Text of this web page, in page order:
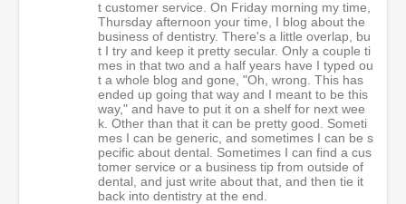
t customer service. On Friday morning my time,
Thursday afternoon your time, I blog about the
business of dentistry. There's a little overlap, bu
t I try and keep it pretty secular. Only a couple ti
mes in that two and a half years have I typed ou
t a whole blog and gone, "Oh, wrong. This has
ended up going that way and I meant to be this
way," and have to put it on a shelf for next wee
k. Other than that it can be pretty good. Someti
mes I can be generic, and sometimes I can be s
pecific about dental. Sometimes I can find a cus
tomer service or a business tip from outside of
dental, and just write about that, and then tie it
back into dentistry at the end.